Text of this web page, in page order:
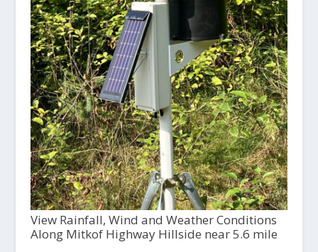
View Rainfall, Wind and Weather Conditions
Along Mitkof Highway Hillside near 5.6 mile